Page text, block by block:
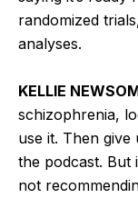
randomized
analyses.
KELLIE
schizophrenia,
use it. Then
the podcast. But
not